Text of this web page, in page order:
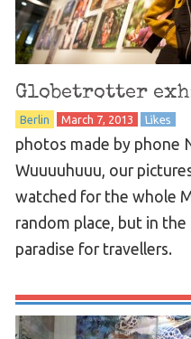
Globetrotter
Berlin March 7, 2013 Likes
photos made by phone
Wuuuuhuuu, our
watched for the whole
random place, but in
paradise for travellers.